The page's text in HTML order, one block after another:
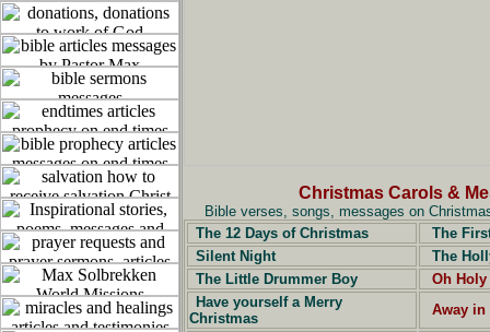
Christmas Carols &
Bible verses, songs, messages on
The 12 Days of Christmas
The
Silent Night
The
The Little Drummer Boy
Oh
Have yourself a Merry
Christmas
Away in